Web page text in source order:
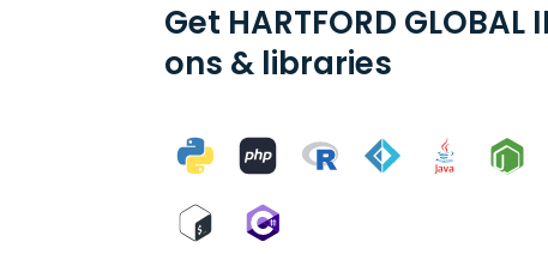
Get HARTFORD
ons & libraries